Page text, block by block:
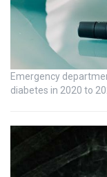
Emergency
diabetes in 2020 to